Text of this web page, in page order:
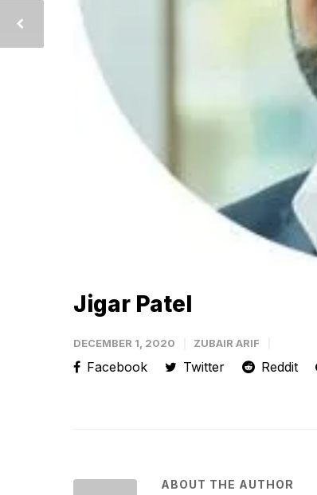
Jigar Patel
DECEMBER 1, 2020 ZUBAIR ARIF
Facebook Twitter Reddit
ABOUT THE AUTHOR